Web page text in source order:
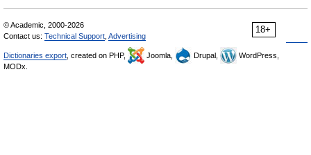
18+
© Academic, 2000-2026
Contact us: Technical Support Advertising
Dictionaries export , created on PHP, Joomla, Drupal,
WordPress,
MODx.